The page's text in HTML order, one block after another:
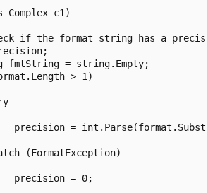
Complex c1)
if the format string has a
fmtString = string.Empty;
> 1)
precision =
(FormatException)
precision = 0;